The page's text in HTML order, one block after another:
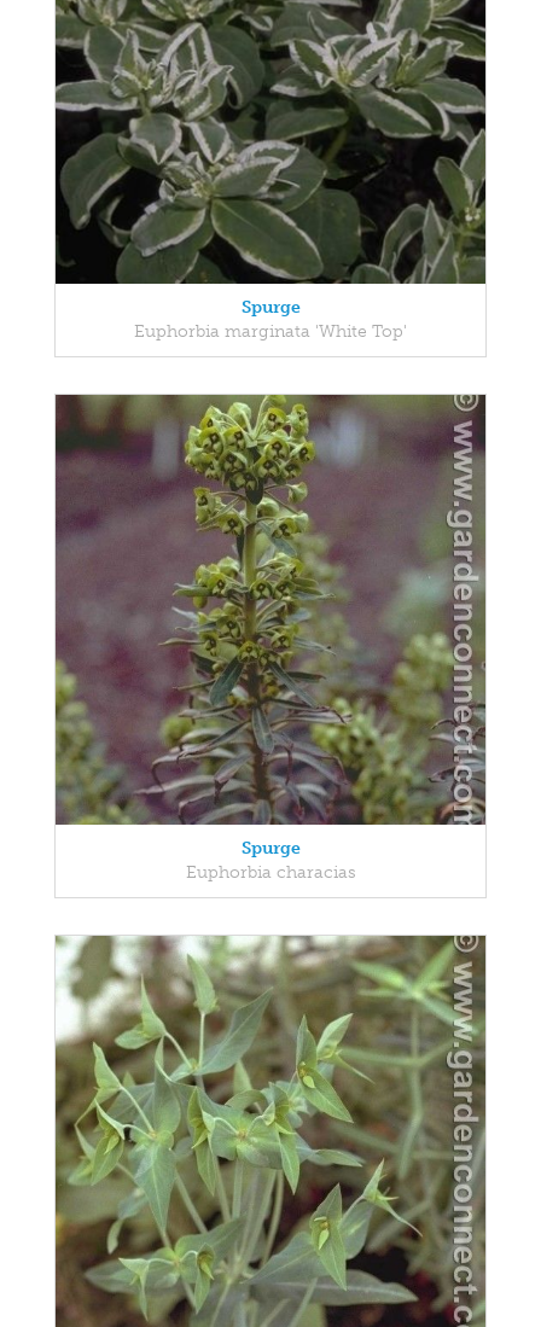
Spurge
Euphorbia marginata 'White Top'
Spurge
Euphorbia characias